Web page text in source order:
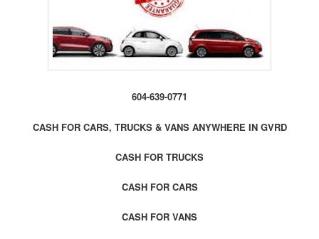
604-639-0771
CASH FOR CARS, TRUCKS & VANS ANYWHERE IN GVRD
CASH FOR TRUCKS
CASH FOR CARS
CASH FOR VANS